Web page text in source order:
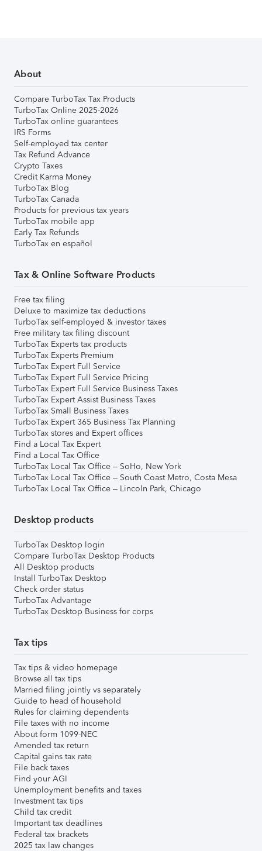
About
Compare TurboTax Tax Products
TurboTax Online 2025-2026
TurboTax online guarantees
IRS Forms
Self-employed tax center
Tax Refund Advance
Crypto Taxes
Credit Karma Money
TurboTax Blog
TurboTax Canada
Products for previous tax years
TurboTax mobile app
Early Tax Refunds
TurboTax en español
Tax & Online Software Products
Free tax filing
Deluxe to maximize tax deductions
TurboTax self-employed & investor taxes
Free military tax filing discount
TurboTax Experts tax products
TurboTax Experts Premium
TurboTax Expert Full Service
TurboTax Expert Full Service Pricing
TurboTax Expert Full Service Business Taxes
TurboTax Expert Assist Business Taxes
TurboTax Small Business Taxes
TurboTax Expert 365 Business Tax Planning
TurboTax stores and Expert offices
Find a Local Tax Expert
Find a Local Tax Office
TurboTax Local Tax Office – SoHo, New York
TurboTax Local Tax Office – South Coast Metro, Costa Mesa
TurboTax Local Tax Office – Lincoln Park, Chicago
Desktop products
TurboTax Desktop login
Compare TurboTax Desktop Products
All Desktop products
Install TurboTax Desktop
Check order status
TurboTax Advantage
TurboTax Desktop Business for corps
Tax tips
Tax tips & video homepage
Browse all tax tips
Married filing jointly vs separately
Guide to head of household
Rules for claiming dependents
File taxes with no income
About form 1099-NEC
Amended tax return
Capital gains tax rate
File back taxes
Find your AGI
Unemployment benefits and taxes
Investment tax tips
Child tax credit
Important tax deadlines
Federal tax brackets
2025 tax law changes